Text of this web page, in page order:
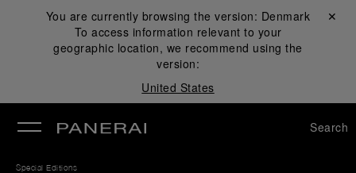
You are currently browsing the version: Denmark
To access information relevant to your
geographic location, we recommend using the
version:
United States
Close ✕
Search
Special Editions